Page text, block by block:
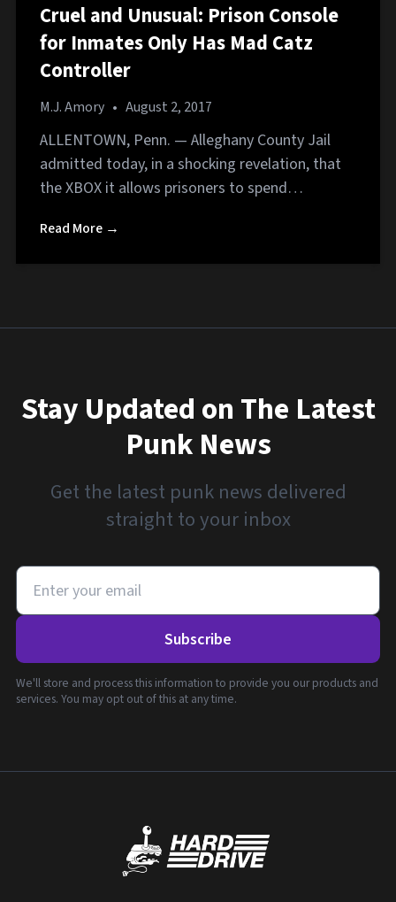
Cruel and Unusual: Prison Console
for Inmates Only Has Mad Catz
Controller
M.J. Amory • August 2, 2017
ALLENTOWN, Penn. — Alleghany County Jail
admitted today, in a shocking revelation, that
the XBOX it allows prisoners to spend…
Read More →
Stay Updated on The Latest
Punk News
Get the latest punk news delivered
straight to your inbox
Subscribe
We'll store and process this information to provide you our products and
services. You may opt out of this at any time.